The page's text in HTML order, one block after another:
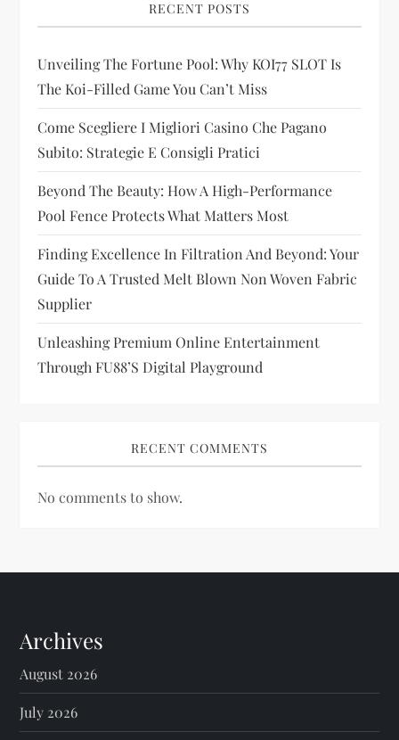
a
t
i
o
n
RECENT POSTS
Unveiling The Fortune Pool: Why KOI77 SLOT Is
The Koi-Filled Game You Can’t Miss
Come Scegliere I Migliori Casino Che Pagano
Subito: Strategie E Consigli Pratici
Beyond The Beauty: How A High-Performance
Pool Fence Protects What Matters Most
Finding Excellence In Filtration And Beyond: Your
Guide To A Trusted Melt Blown Non Woven Fabric
Supplier
Unleashing Premium Online Entertainment
Through FU88’s Digital Playground
RECENT COMMENTS
No comments to show.
Archives
August 2026
July 2026